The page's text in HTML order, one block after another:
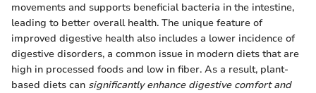
movements and supports beneficial bacteria in the intestine,
leading to better overall health. The unique feature of
improved digestive health also includes a lower incidence of
digestive disorders, a common issue in modern diets that are
high in processed foods and low in fiber. As a result, plant-
based diets can significantly enhance digestive comfort and